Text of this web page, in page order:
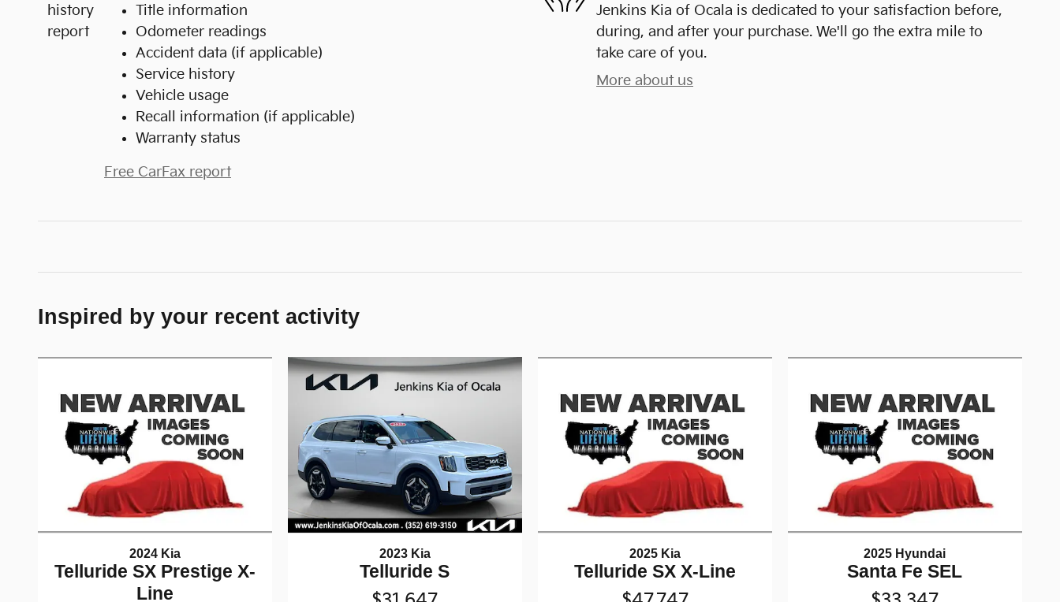
Title information
Odometer readings
Accident data (if applicable)
Service history
Vehicle usage
Recall information (if applicable)
Warranty status
Free CarFax report
Jenkins Kia of Ocala is dedicated to your satisfaction before,
during, and after your purchase. We'll go the extra mile to
take care of you.
More about us
Inspired by your recent activity
2024 Kia
Telluride SX Prestige X-
Line
2023 Kia
Telluride S
2025 Kia
Telluride SX X-Line
2025 Hyundai
Santa Fe SEL